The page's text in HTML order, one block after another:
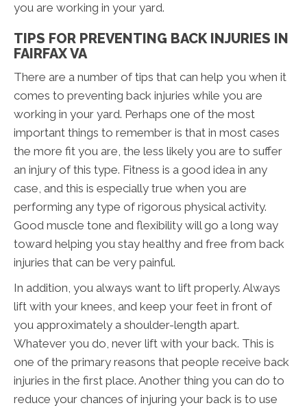
you are working in your yard.
TIPS FOR PREVENTING BACK INJURIES IN
FAIRFAX VA
There are a number of tips that can help you when it
comes to preventing back injuries while you are
working in your yard. Perhaps one of the most
important things to remember is that in most cases
the more fit you are, the less likely you are to suffer
an injury of this type. Fitness is a good idea in any
case, and this is especially true when you are
performing any type of rigorous physical activity.
Good muscle tone and flexibility will go a long way
toward helping you stay healthy and free from back
injuries that can be very painful.
In addition, you always want to lift properly. Always
lift with your knees, and keep your feet in front of
you approximately a shoulder-length apart.
Whatever you do, never lift with your back. This is
one of the primary reasons that people receive back
injuries in the first place. Another thing you can do to
reduce your chances of injuring your back is to use